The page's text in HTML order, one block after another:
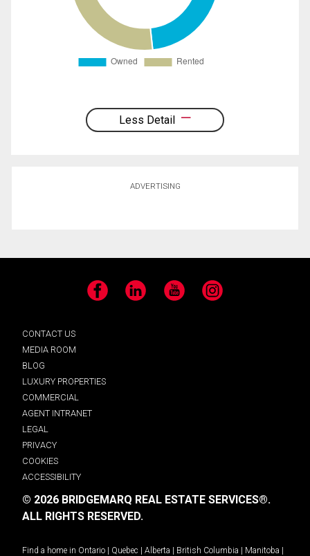
Less Detail
ADVERTISING
Facebook LinkedIn YouTube Instagram
CONTACT US
MEDIA ROOM
BLOG
LUXURY PROPERTIES
COMMERCIAL
AGENT INTRANET
LEGAL
PRIVACY
COOKIES
ACCESSIBILITY
© 2026 BRIDGEMARQ REAL ESTATE SERVICES®.
ALL RIGHTS RESERVED.
Find a home in Ontario | Quebec | Alberta | British Columbia | Manitoba |